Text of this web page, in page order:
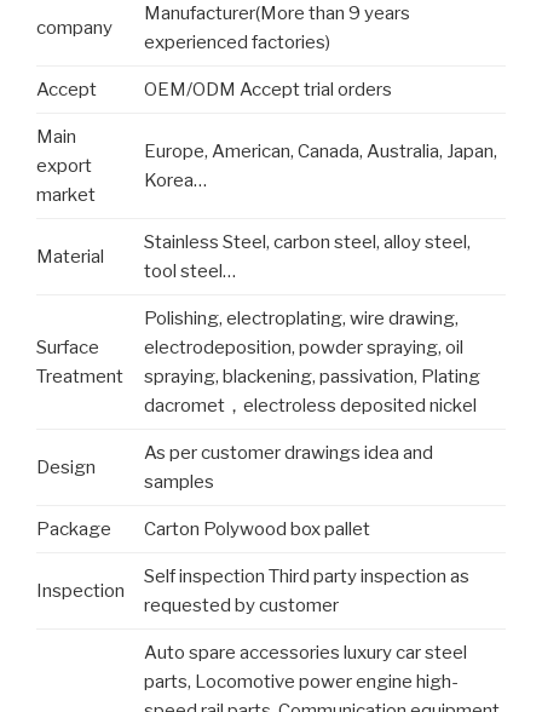
company
Manufacturer(More than 9 years
experienced factories)
Accept OEM/ODM Accept trial orders
Main
export
market
Europe, American, Canada, Australia, Japan,
Korea…
Material
Stainless Steel, carbon steel, alloy steel,
tool steel…
Surface
Treatment
Polishing, electroplating, wire drawing,
electrodeposition, powder spraying, oil
spraying, blackening, passivation, Plating
dacromet，electroless deposited nickel
Design
As per customer drawings idea and
samples
Package Carton Polywood box pallet
Inspection
Self inspection Third party inspection as
requested by customer
Auto spare accessories luxury car steel
parts, Locomotive power engine high-